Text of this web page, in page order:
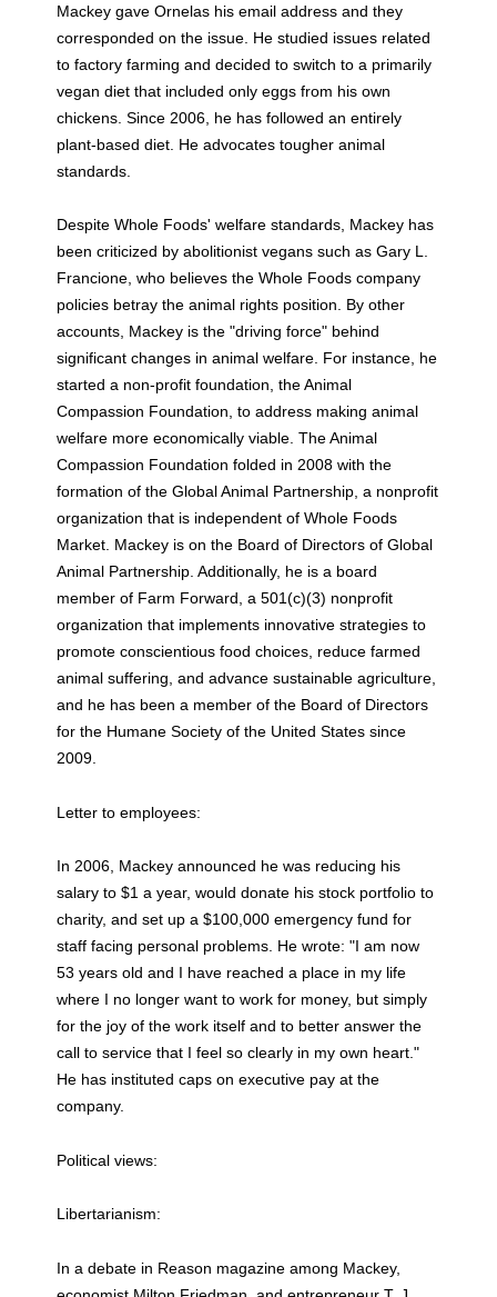
Mackey gave Ornelas his email address and they
corresponded on the issue. He studied issues related
to factory farming and decided to switch to a primarily
vegan diet that included only eggs from his own
chickens. Since 2006, he has followed an entirely
plant-based diet. He advocates tougher animal
standards.
Despite Whole Foods' welfare standards, Mackey has
been criticized by abolitionist vegans such as Gary L.
Francione, who believes the Whole Foods company
policies betray the animal rights position. By other
accounts, Mackey is the "driving force" behind
significant changes in animal welfare. For instance, he
started a non-profit foundation, the Animal
Compassion Foundation, to address making animal
welfare more economically viable. The Animal
Compassion Foundation folded in 2008 with the
formation of the Global Animal Partnership, a nonprofit
organization that is independent of Whole Foods
Market. Mackey is on the Board of Directors of Global
Animal Partnership. Additionally, he is a board
member of Farm Forward, a 501(c)(3) nonprofit
organization that implements innovative strategies to
promote conscientious food choices, reduce farmed
animal suffering, and advance sustainable agriculture,
and he has been a member of the Board of Directors
for the Humane Society of the United States since
2009.
Letter to employees:
In 2006, Mackey announced he was reducing his
salary to $1 a year, would donate his stock portfolio to
charity, and set up a $100,000 emergency fund for
staff facing personal problems. He wrote: "I am now
53 years old and I have reached a place in my life
where I no longer want to work for money, but simply
for the joy of the work itself and to better answer the
call to service that I feel so clearly in my own heart."
He has instituted caps on executive pay at the
company.
Political views:
Libertarianism:
In a debate in Reason magazine among Mackey,